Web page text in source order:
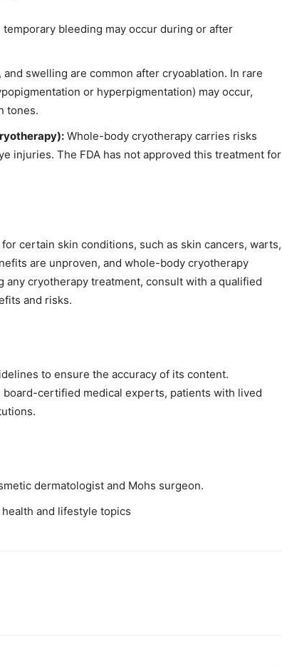
bleeding may occur during or after
swelling are common after cryoablation. In rare
or hyperpigmentation) may occur,
tones.
Whole-body cryotherapy carries risks
injuries. The FDA has not approved this treatment for
certain skin conditions, such as skin cancers, warts,
are unproven, and whole-body cryotherapy
cryotherapy treatment, consult with a qualified
and risks.
to ensure the accuracy of its content.
certified medical experts, patients with lived
dermatologist and Mohs surgeon.
and lifestyle topics